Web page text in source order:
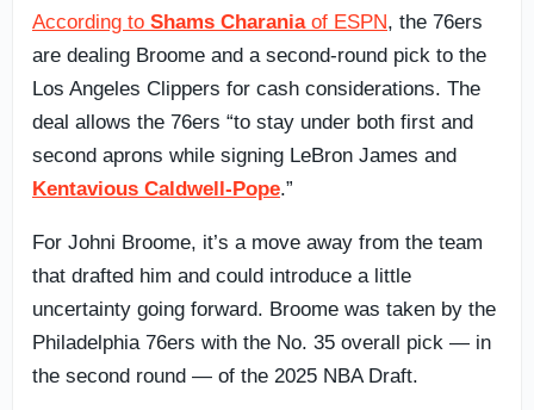
According to Shams Charaniaof ESPN, the 76ers
are dealing Broome and a second-round pick to the
Los Angeles Clippers for cash considerations. The
deal allows the 76ers “to stay under both first and
second aprons while signing LeBron James and
Kentavious Caldwell-Pope.”
For Johni Broome, it’s a move away from the team
that drafted him and could introduce a little
uncertainty going forward. Broome was taken by the
Philadelphia 76ers with the No. 35 overall pick — in
the second round — of the 2025 NBA Draft.